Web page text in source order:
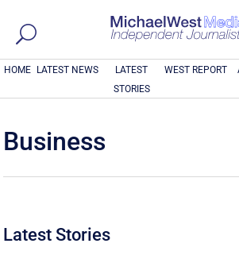
HOME LATEST NEWS
LATEST
STORIES
WEST REPORT
Business
Latest Stories